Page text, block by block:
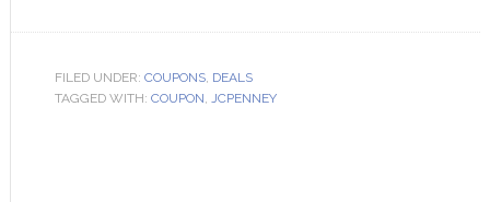
FILED UNDER: COUPONS, DEALS
TAGGED WITH: COUPON, JCPENNEY